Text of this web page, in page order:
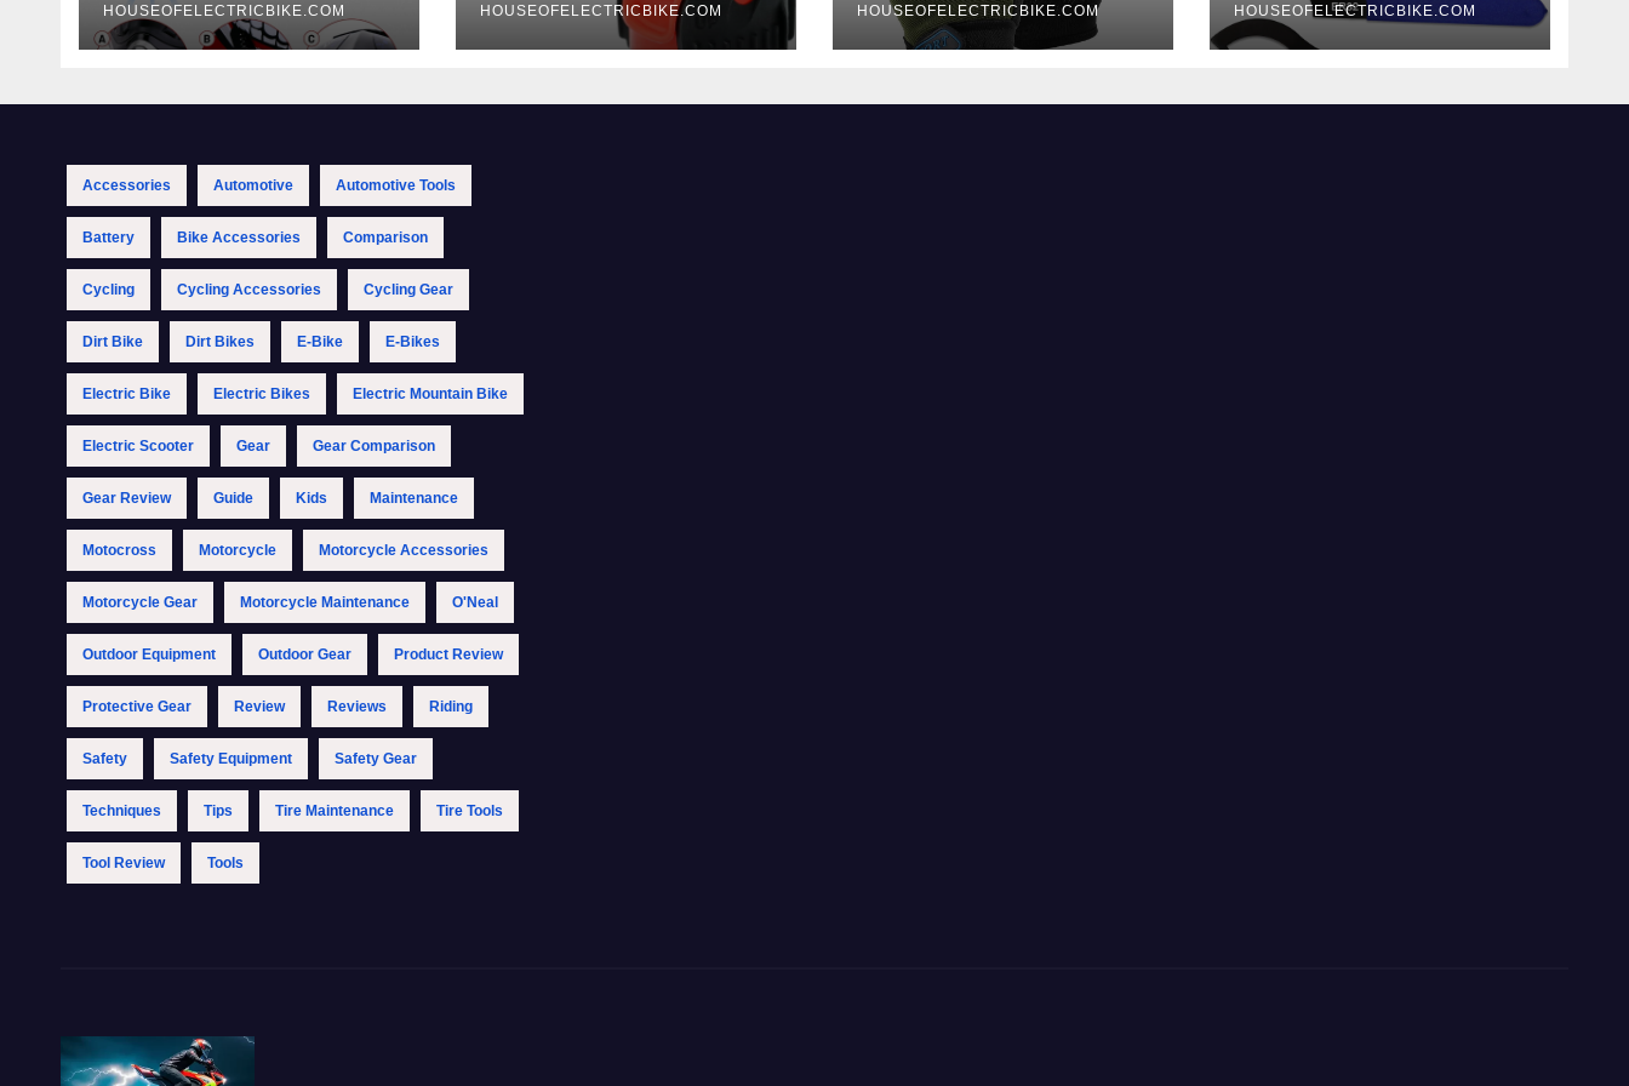
HOUSEOFELECTRICBIKE.COM HOUSEOFELECTRICBIKE.COM HOUSEOFELECTRICBIKE.COM HOUSEOFELECTRICBIKE.COM
Accessories Automotive Automotive Tools
Battery Bike Accessories Comparison
Cycling Cycling Accessories Cycling Gear
Dirt Bike Dirt Bikes E-Bike E-Bikes
Electric Bike Electric Bikes Electric Mountain Bike
Electric Scooter Gear Gear Comparison
Gear Review Guide Kids Maintenance
Motocross Motorcycle Motorcycle Accessories
Motorcycle Gear Motorcycle Maintenance O'Neal
Outdoor Equipment Outdoor Gear Product Review
Protective Gear Review Reviews Riding
Safety Safety Equipment Safety Gear
Techniques Tips Tire Maintenance Tire Tools
Tool Review Tools